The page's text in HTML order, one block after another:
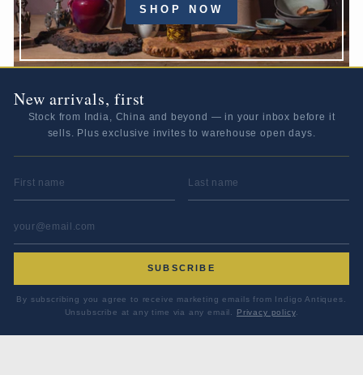
SHOP NOW
New arrivals, first
Stock from India, China and beyond — in your inbox before it
sells. Plus exclusive invites to warehouse open days.
SUBSCRIBE
By subscribing you agree to receive marketing emails from Indigo Antiques.
Unsubscribe at any time via any email. Privacy policy.